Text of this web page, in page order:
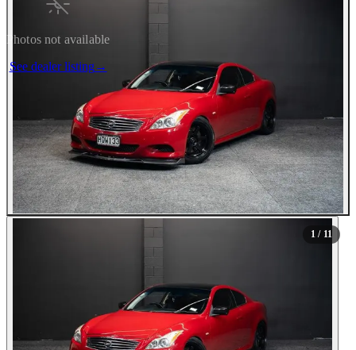
Photos not available
See dealer listing→
1 / 11